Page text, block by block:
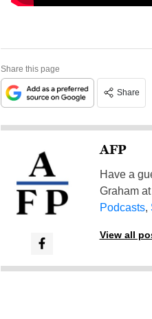
Share this page
Share
AFP
Have a
Graham at
Podcasts,
View all